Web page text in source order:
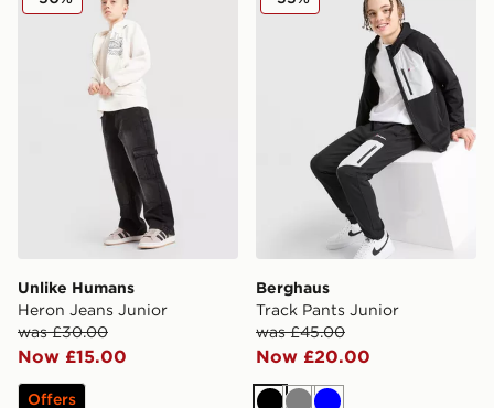
Unlike Humans
Heron Jeans Junior
was £30.00
Now £15.00
Offers
Berghaus
Track Pants Junior
was £45.00
Now £20.00